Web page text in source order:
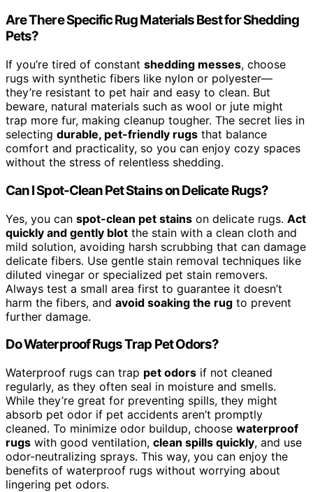
Are There Specific Rug Materials Best for Shedding
Pets?
If you’re tired of constant shedding messes, choose
rugs with synthetic fibers like nylon or polyester—
they’re resistant to pet hair and easy to clean. But
beware, natural materials such as wool or jute might
trap more fur, making cleanup tougher. The secret lies in
selecting durable, pet-friendly rugs that balance
comfort and practicality, so you can enjoy cozy spaces
without the stress of relentless shedding.
Can I Spot-Clean Pet Stains on Delicate Rugs?
Yes, you can spot-clean pet stains on delicate rugs. Act
quickly and gently blot the stain with a clean cloth and
mild solution, avoiding harsh scrubbing that can damage
delicate fibers. Use gentle stain removal techniques like
diluted vinegar or specialized pet stain removers.
Always test a small area first to guarantee it doesn’t
harm the fibers, and avoid soaking the rug to prevent
further damage.
Do Waterproof Rugs Trap Pet Odors?
Waterproof rugs can trap pet odors if not cleaned
regularly, as they often seal in moisture and smells.
While they’re great for preventing spills, they might
absorb pet odor if pet accidents aren’t promptly
cleaned. To minimize odor buildup, choose waterproof
rugs with good ventilation, clean spills quickly, and use
odor-neutralizing sprays. This way, you can enjoy the
benefits of waterproof rugs without worrying about
lingering pet odors.